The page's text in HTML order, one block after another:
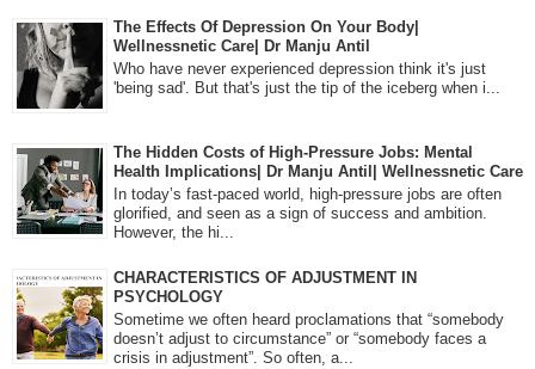
The Effects Of Depression On Your Body|
Wellnessnetic Care| Dr Manju Antil
Who have never experienced depression think it's just
'being sad'. But that's just the tip of the iceberg when i...
The Hidden Costs of High-Pressure Jobs: Mental
Health Implications| Dr Manju Antil| Wellnessnetic Care
In today’s fast-paced world, high-pressure jobs are often
glorified, and seen as a sign of success and ambition.
However, the hi...
CHARACTERISTICS OF ADJUSTMENT IN
PSYCHOLOGY
Sometime we often heard proclamations that “somebody
doesn’t adjust to circumstance” or “somebody faces a
crisis in adjustment”. So often, a...